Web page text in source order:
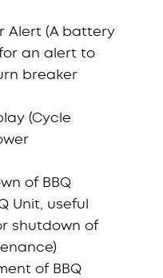
Alert (A battery
an alert to
breaker
(Cycle
of BBQ
Unit, useful
shutdown of
of BBQ